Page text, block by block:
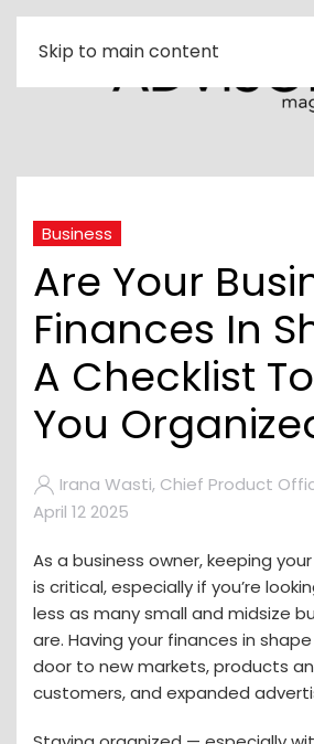
Skip to main content
Business
Are Your
Finances In
A Checklist
You
Irana Wasti, Chief Product
April 12 2025
As a business owner, keeping
is critical, especially if you’re
less as many small and midsize
are. Having your finances in
door to new markets, products
customers, and expanded